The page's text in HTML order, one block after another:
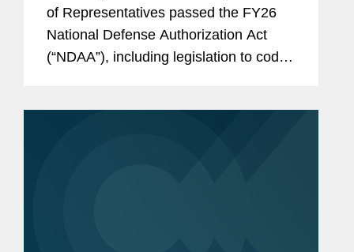
of Representatives passed the FY26
National Defense Authorization Act
(“NDAA”), including legislation to codify